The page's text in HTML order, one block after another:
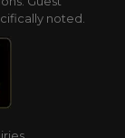
noted.